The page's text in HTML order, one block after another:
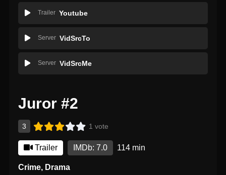
Trailer Youtube
Server VidSrcTo
Server VidSrcMe
Juror #2
3 1 vote
Trailer IMDb: 7.0 114 min
Crime, Drama